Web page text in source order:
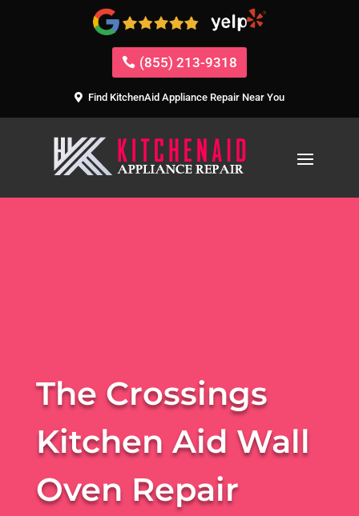
(855) 213-9318
Find KitchenAid Appliance Repair Near You
The Crossings
Kitchen Aid Wall
Oven Repair